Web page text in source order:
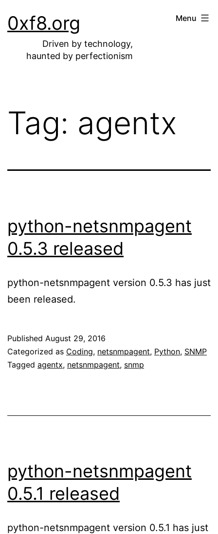
to0xf8.org
Driven by technology,
haunted by perfectionism
Menu
Tag: agentx
python-netsnmpagent
0.5.3 released
python-netsnmpagent version 0.5.3 has just
been released.
Published August 29, 2016
Categorized as Coding, netsnmpagent, Python, SNMP
Tagged agentx, netsnmpagent, snmp
python-netsnmpagent
0.5.1 released
python-netsnmpagent version 0.5.1 has just